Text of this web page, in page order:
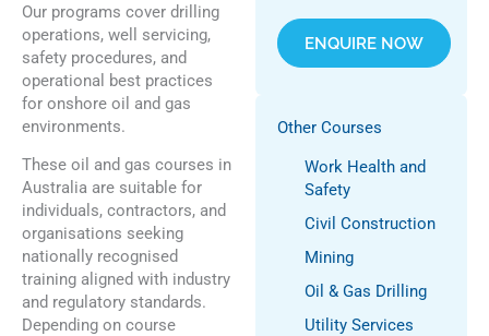
Our programs cover drilling
operations, well servicing,
safety procedures, and
operational best practices
for onshore oil and gas
environments.
These oil and gas courses in
Australia are suitable for
individuals, contractors, and
organisations seeking
nationally recognised
training aligned with industry
and regulatory standards.
Depending on course
ENQUIRE NOW
Other Courses
Work Health and
Safety
Civil Construction
Mining
Oil & Gas Drilling
Utility Services